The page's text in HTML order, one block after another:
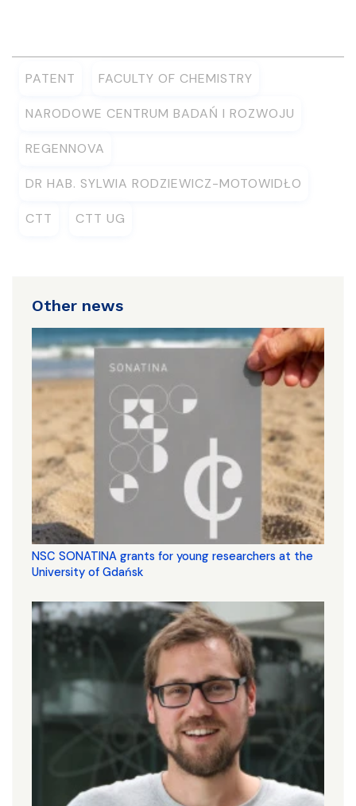
PATENT FACULTY OF CHEMISTRY
NARODOWE CENTRUM BADAŃ I ROZWOJU
REGENNOVA
DR HAB. SYLWIA RODZIEWICZ-MOTOWIDŁO
CTT CTT UG
Other news
NSC SONATINA grants for young researchers at the
University of Gdańsk